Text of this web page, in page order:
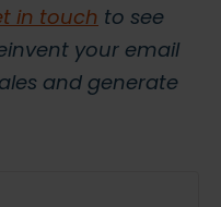
in touch to see
your email
and generate